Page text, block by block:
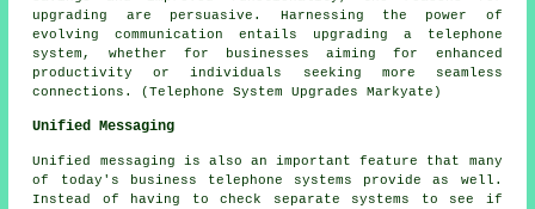
upgrading are persuasive. Harnessing the power of
evolving communication entails upgrading a telephone
system, whether for businesses aiming for enhanced
productivity or individuals seeking more seamless
connections. (Telephone System Upgrades Markyate)
Unified Messaging
Unified messaging is also an important feature that many
of today's business telephone systems provide as well.
Instead of having to check separate systems to see if